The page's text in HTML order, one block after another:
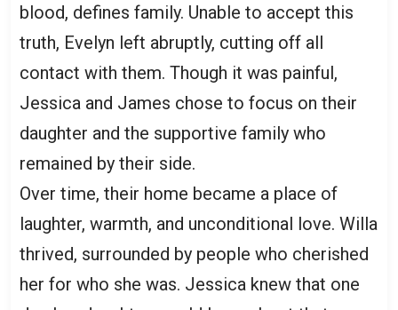
blood, defines family. Unable to accept this
truth, Evelyn left abruptly, cutting off all
contact with them. Though it was painful,
Jessica and James chose to focus on their
daughter and the supportive family who
remained by their side.
Over time, their home became a place of
laughter, warmth, and unconditional love. Willa
thrived, surrounded by people who cherished
her for who she was. Jessica knew that one